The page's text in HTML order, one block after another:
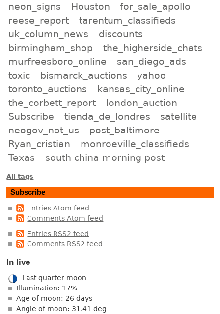
neon_signs
Houston
for_sale_apollo
reese_report
tarentum_classifieds
uk_column_news
discounts
birmingham_shop
the_higherside_chats
murfreesboro_online
san_diego_ads
toxic
bismarck_auctions
yahoo
toronto_auctions
kansas_city_online
the_corbett_report
london_auction
Subscribe
tienda_de_londres
satellite
neogov_not_us
post_baltimore
Ryan_cristian
monroeville_classifieds
Texas
south china morning post
All tags
Subscribe
Entries Atom feed
Comments Atom feed
Entries RSS2 feed
Comments RSS2 feed
In live
Last quarter moon
Illumination: 17%
Age of moon: 26 days
Angle of moon: 31.41 deg